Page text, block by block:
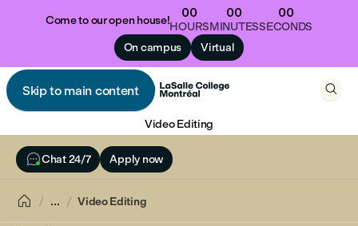
Come to our open house! 00
HOURS
00
MINUTES
00
SECONDS
On campus
Virtual
Skip to main content
 
Video Editing
Chat 24/7 Apply now
 ... Video Editing